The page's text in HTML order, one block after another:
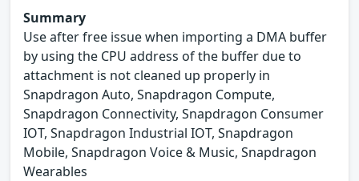
Summary
Use after free issue when importing a DMA buffer
by using the CPU address of the buffer due to
attachment is not cleaned up properly in
Snapdragon Auto, Snapdragon Compute,
Snapdragon Connectivity, Snapdragon Consumer
IOT, Snapdragon Industrial IOT, Snapdragon
Mobile, Snapdragon Voice & Music, Snapdragon
Wearables